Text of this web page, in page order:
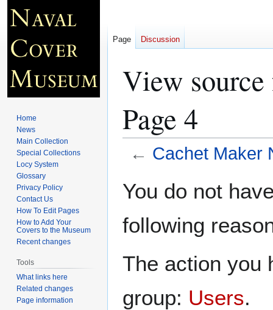
View
Page 4
← Cachet Maker
toto
You do not
following
The action you
group: Users.
Page Discussion
Home
News
Main Collection
Special Collections
Locy System
Glossary
Privacy Policy
Contact Us
How To Edit Pages
How to Add Your
Covers to the Museum
Recent changes
Tools
What links here
Related changes
Page information